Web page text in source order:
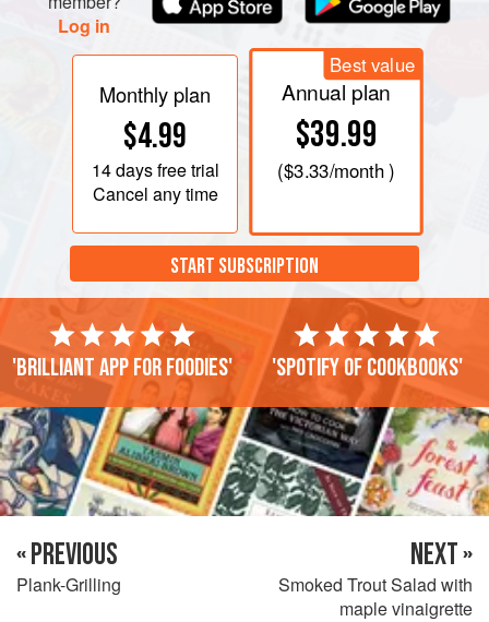
Log in
Monthly plan
$4.99
14 daysfree trial
Cancel any time
Best value
Annual plan
$39.99
($3.33/month )
START SUBSCRIPTION
'Brilliant app for foodies' 'Spotify of cookbooks'
« PREVIOUS
Plank-Grilling
NEXT »
Smoked Trout Salad with
maple vinaigrette